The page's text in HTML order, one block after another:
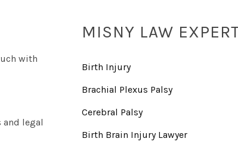
with
and legal
MISNY LAW
Birth Injury
Brachial Plexus Palsy
Cerebral Palsy
Birth Brain Injury Lawyer